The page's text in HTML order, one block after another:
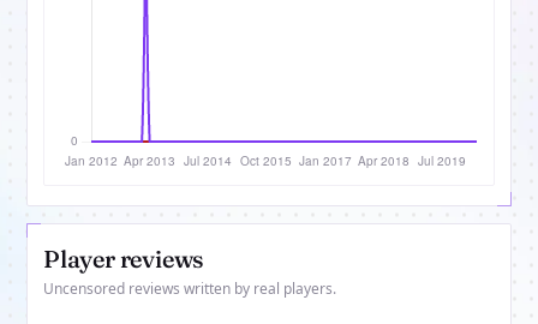
Player reviews
Uncensored reviews written by real players.